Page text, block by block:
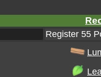
Register 55